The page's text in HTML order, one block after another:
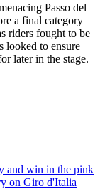
Passo del
a final category
riders fought to be
looked to ensure
later in the stage.
and win in the pink
on Giro d'Italia